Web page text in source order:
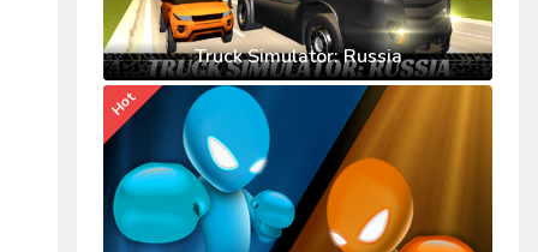
Truck Simulator: Russia
Hot